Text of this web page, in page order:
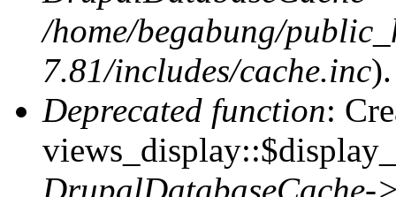
/home/begabung/
7.81/includes/cache.inc).
Deprecated function:
DrupalDatabaseCache-